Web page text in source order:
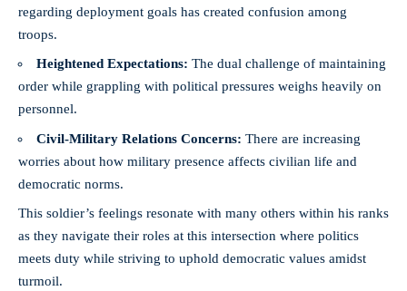
regarding deployment goals has created confusion among
troops.
Heightened Expectations: The dual challenge of maintaining
order while grappling with political pressures weighs heavily on
personnel.
Civil-Military Relations Concerns: There are increasing
worries about how military presence affects civilian life and
democratic norms.
This soldier’s feelings resonate with many others within his ranks
as they navigate their roles at this intersection where politics
meets duty while striving to uphold democratic values amidst
turmoil.